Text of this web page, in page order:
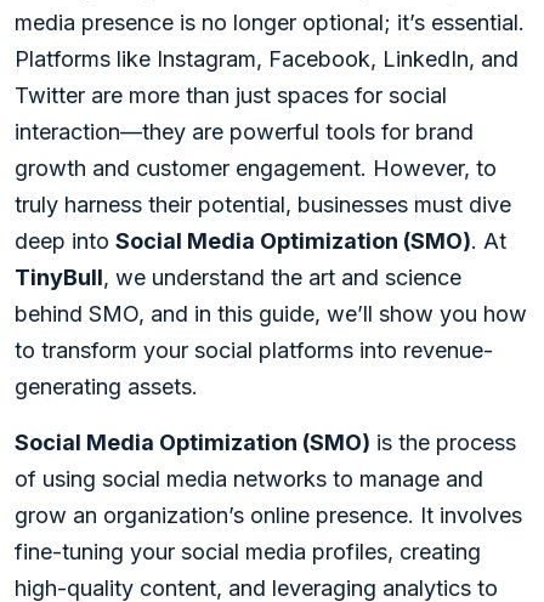
media presence is no longer optional; it’s essential.
Platforms like Instagram, Facebook, LinkedIn, and
Twitter are more than just spaces for social
interaction—they are powerful tools for brand
growth and customer engagement. However, to
truly harness their potential, businesses must dive
deep into Social Media Optimization (SMO). At
TinyBull, we understand the art and science
behind SMO, and in this guide, we’ll show you how
to transform your social platforms into revenue-
generating assets.
Social Media Optimization (SMO) is the process
of using social media networks to manage and
grow an organization’s online presence. It involves
fine-tuning your social media profiles, creating
high-quality content, and leveraging analytics to